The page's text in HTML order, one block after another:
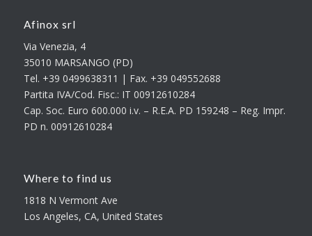
Afinox srl
Via Venezia, 4
35010 MARSANGO (PD)
Tel. +39 0499638311 | Fax. +39 049552688
Partita IVA/Cod. Fisc.: IT 00912610284
Cap. Soc. Euro 600.000 i.v. – R.E.A. PD 159248 – Reg. Impr.
PD n. 00912610284
Where to find us
1818 N Vermont Ave
Los Angeles, CA, United States